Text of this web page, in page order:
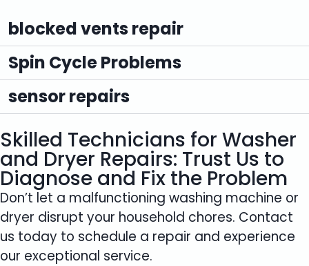
blocked vents repair
Spin Cycle Problems
sensor repairs
Skilled Technicians for Washer
and Dryer Repairs: Trust Us to
Diagnose and Fix the Problem
Don’t let a malfunctioning washing machine or
dryer disrupt your household chores. Contact
us today to schedule a repair and experience
our exceptional service.